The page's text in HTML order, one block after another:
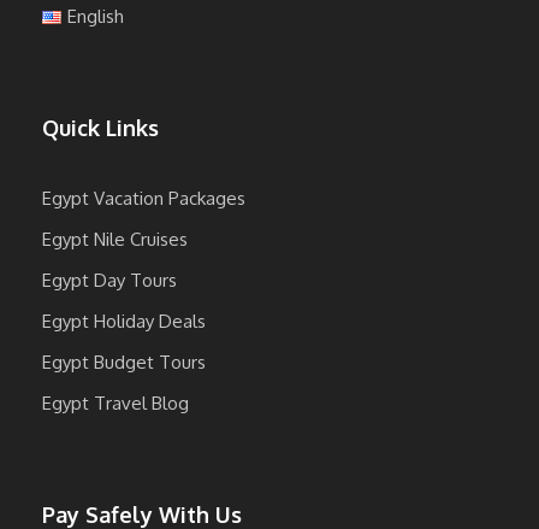
English
Quick Links
Egypt Vacation Packages
Egypt Nile Cruises
Egypt Day Tours
Egypt Holiday Deals
Egypt Budget Tours
Egypt Travel Blog
Pay Safely With Us